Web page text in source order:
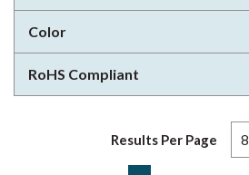
Color
RoHS Compliant
Results Per Page